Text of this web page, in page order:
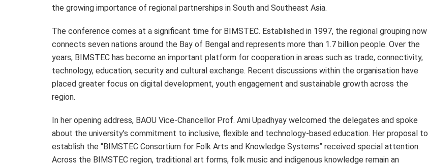
the growing importance of regional partnerships in South and Southeast Asia.
The conference comes at a significant time for BIMSTEC. Established in 1997, the regional grouping now
connects seven nations around the Bay of Bengal and represents more than 1.7 billion people. Over the
years, BIMSTEC has become an important platform for cooperation in areas such as trade, connectivity,
technology, education, security and cultural exchange. Recent discussions within the organisation have
placed greater focus on digital development, youth engagement and sustainable growth across the
region.
In her opening address, BAOU Vice-Chancellor Prof. Ami Upadhyay welcomed the delegates and spoke
about the university’s commitment to inclusive, flexible and technology-based education. Her proposal to
establish the “BIMSTEC Consortium for Folk Arts and Knowledge Systems” received special attention.
Across the BIMSTEC region, traditional art forms, folk music and indigenous knowledge remain an